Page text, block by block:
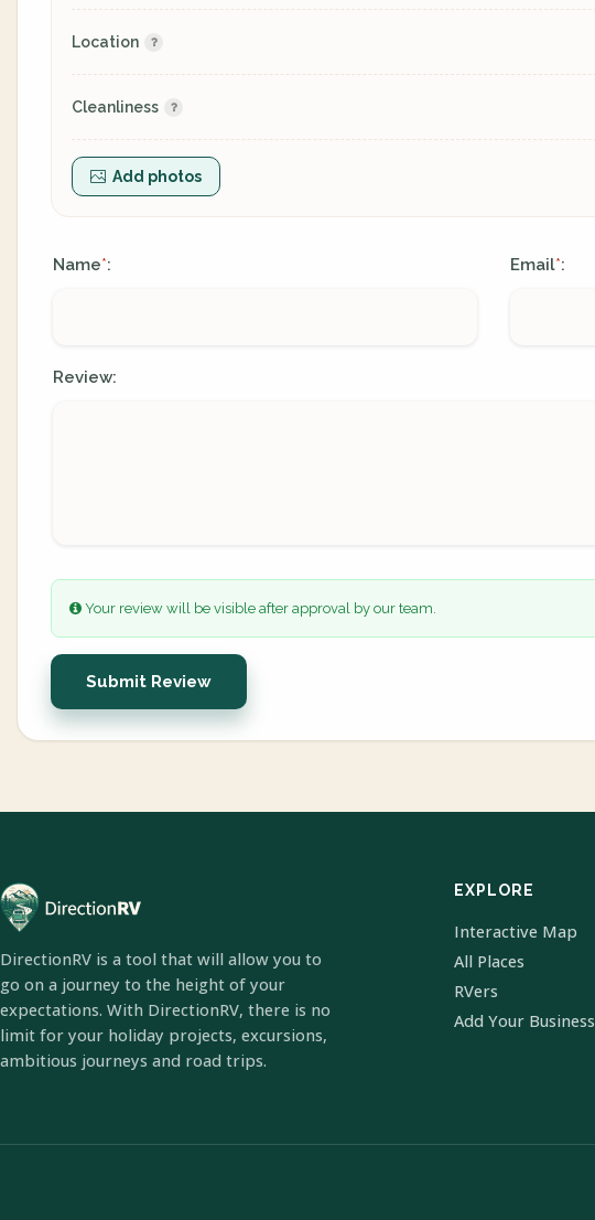
Location
Cleanliness
Add photos
Name*: Email*:
Review:
Your review will be visible after approval by our team.
Submit Review
DirectionRV is a tool that will allow you to
go on a journey to the height of your
expectations. With DirectionRV, there is no
limit for your holiday projects, excursions,
ambitious journeys and road trips.
EXPLORE
Interactive Map
All Places
RVers
Add Your Business